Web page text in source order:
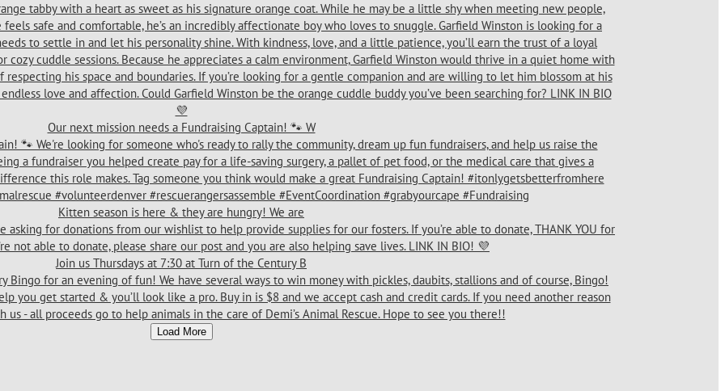
Our next mission needs a Fundraising Captain! 🐾 W
Kitten season is here & they are hungry! We are
Join us Thursdays at 7:30 at Turn of the Century B
Load More